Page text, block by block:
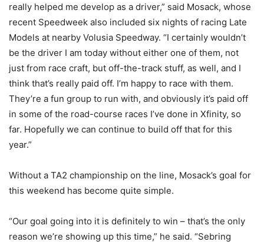
really helped me develop as a driver,” said Mosack, whose
recent Speedweek also included six nights of racing Late
Models at nearby Volusia Speedway. “I certainly wouldn’t
be the driver I am today without either one of them, not
just from race craft, but off-the-track stuff, as well, and I
think that’s really paid off. I’m happy to race with them.
They’re a fun group to run with, and obviously it’s paid off
in some of the road-course races I’ve done in Xfinity, so
far. Hopefully we can continue to build off that for this
year.”
Without a TA2 championship on the line, Mosack’s goal for
this weekend has become quite simple.
“Our goal going into it is definitely to win – that’s the only
reason we’re showing up this time,” he said. “Sebring